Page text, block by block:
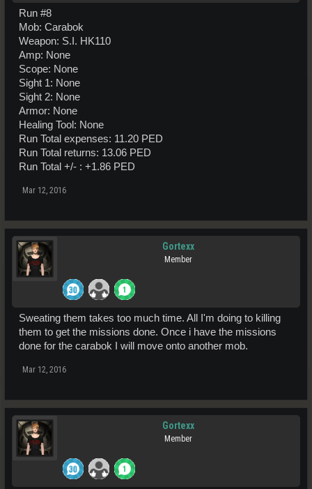
Run #8
Mob: Carabok
Weapon: S.I. HK110
Amp: None
Scope: None
Sight 1: None
Sight 2: None
Armor: None
Healing Tool: None
Run Total expenses: 11.20 PED
Run Total returns: 13.06 PED
Run Total +/- : +1.86 PED
Mar 12, 2016
Gortexx
Member
Sweating them takes too much time. All I'm doing to killing
them to get the missions done. Once i have the missions
done for the carabok I will move onto another mob.
Mar 12, 2016
Gortexx
Member